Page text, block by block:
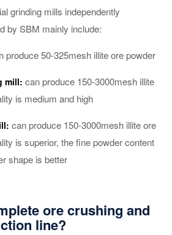
grinding mills independently
by SBM mainly include:
produce 50-325mesh illite ore powder
mill: can produce 150-3000mesh illite
is medium and high
can produce 150-3000mesh illite ore
is superior, the fine powder content
shape is better
ore crushing and
line?